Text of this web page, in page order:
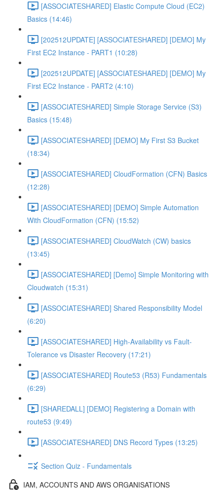
[ASSOCIATESHARED] Elastic Compute Cloud (EC2)
Basics (14:46)
[202512UPDATE] [ASSOCIATESHARED] [DEMO] My
First EC2 Instance - PART1 (10:28)
[202512UPDATE] [ASSOCIATESHARED] [DEMO] My
First EC2 Instance - PART2 (4:10)
[ASSOCIATESHARED] Simple Storage Service (S3)
Basics (15:48)
[ASSOCIATESHARED] [DEMO] My First S3 Bucket
(18:34)
[ASSOCIATESHARED] CloudFormation (CFN) Basics
(12:28)
[ASSOCIATESHARED] [DEMO] Simple Automation
With CloudFormation (CFN) (15:52)
[ASSOCIATESHARED] CloudWatch (CW) basics
(13:45)
[ASSOCIATESHARED] [Demo] Simple Monitoring with
Cloudwatch (15:31)
[ASSOCIATESHARED] Shared Responsibility Model
(6:20)
[ASSOCIATESHARED] High-Availability vs Fault-
Tolerance vs Disaster Recovery (17:21)
[ASSOCIATESHARED] Route53 (R53) Fundamentals
(6:29)
[SHAREDALL] [DEMO] Registering a Domain with
route53 (9:49)
[ASSOCIATESHARED] DNS Record Types (13:25)
Section Quiz - Fundamentals
IAM, ACCOUNTS AND AWS ORGANISATIONS